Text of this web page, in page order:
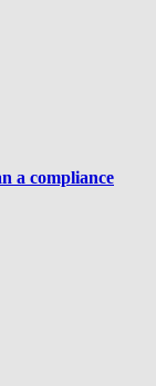
a compliance